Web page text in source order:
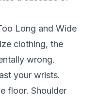
Long and Wide
clothing, the
wrong.
your wrists.
floor. Shoulder